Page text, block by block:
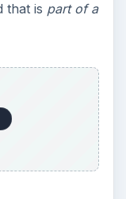
that is part of a